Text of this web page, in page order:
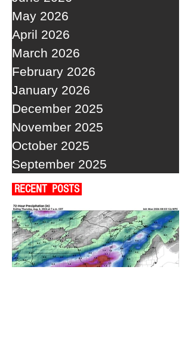
May 2026
April 2026
March 2026
February 2026
January 2026
December 2025
November 2025
October 2025
September 2025
RECENT POSTS